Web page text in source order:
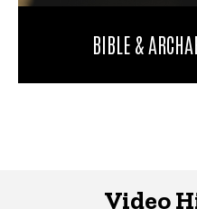
BIBLE &
Video